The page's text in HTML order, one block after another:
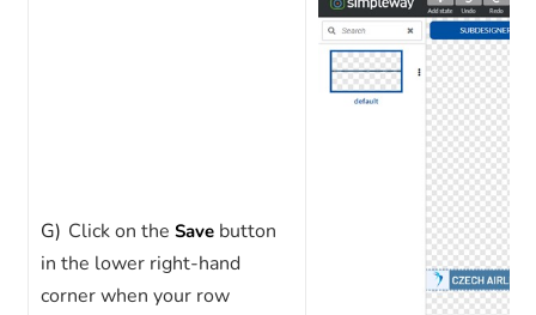
G) Click on the Save button
in the lower right-hand
corner when your row